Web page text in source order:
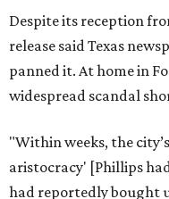
Despite its reception
release said Texas
panned it. At home in
widespread scandal
"Within weeks, the
aristocracy' [Phillips
had reportedly bought